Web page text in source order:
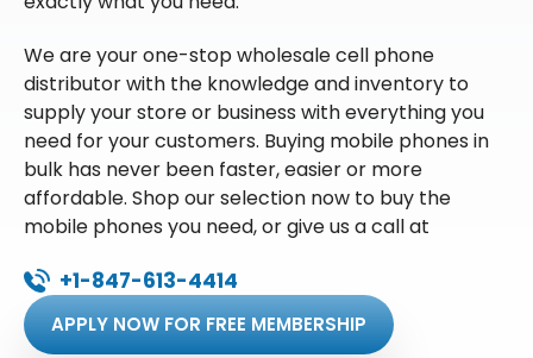
We are your one-stop wholesale cell phone
distributor with the knowledge and inventory to
supply your store or business with everything you
need for your customers. Buying mobile phones in
bulk has never been faster, easier or more
affordable. Shop our selection now to buy the
mobile phones you need, or give us a call at
+1-847-613-4414
APPLY NOW FOR FREE MEMBERSHIP